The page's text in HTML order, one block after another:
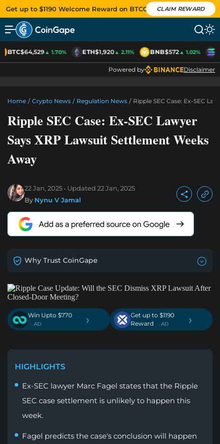
Get up to $1190 Welcome Reward on BTCC CLAIM REWARD
BTC$64,529▲ 1.70% ETH$1,920▲ 2.11% BNB$572▲ 1.02%
Powered by Disclaimer
Home / Crypto News / Regulation News / Ripple SEC Case: Ex-SEC
Ripple SEC Case: Ex-SEC Lawyer
Says XRP Lawsuit Settlement Weeks
Away
22 Jan, 2025 Updated 22 Jan, 2025
By Nynu V Jamal
Why Trust CoinGape
Win Upto $770
. AD ›
Get up to $1190
Reward
. AD ›
HIGHLIGHTS
Ex-SEC lawyer Marc Fagel states that the Ripple
SEC case settlement is unlikely to happen this
week.
Fagel predicts the case's conclusion will happen